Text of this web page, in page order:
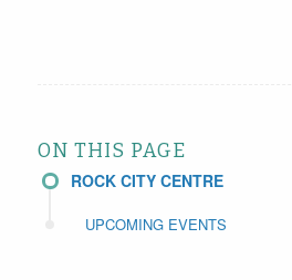
ON THIS PAGE
ROCK CITY CENTRE
UPCOMING EVENTS